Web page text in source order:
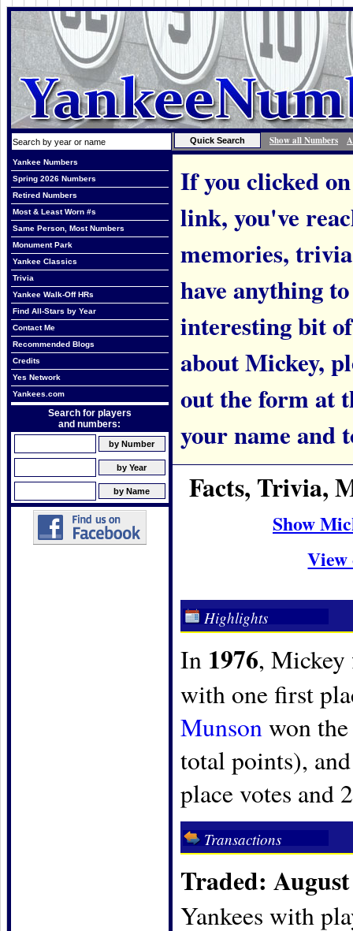
Show all Numbers
Yankee Numbers
Spring 2026 Numbers
Retired Numbers
Most & Least Worn #s
Same Person, Most Numbers
Monument Park
Yankee Classics
Trivia
Yankee Walk-Off HRs
Find All-Stars by Year
Contact Me
Recommended Blogs
Credits
Yes Network
Yankees.com
Search for players
and numbers:
If you clicked
link, you've
memories,
have anything
interesting bit
about Mickey,
out the form at
your name and
Facts, Trivia,
Show
View
Highlights
In 1976,
with one first
Munsonwon
total points),
place votes and
Transactions
Traded:
Yankees with